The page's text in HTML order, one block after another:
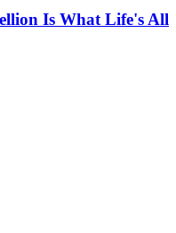
Is What Life's All